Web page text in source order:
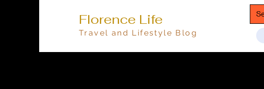
Florence Life
Travel and Lifestyle Blog